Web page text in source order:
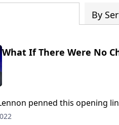
By
What If There Were No
penned this opening
that wonders, from